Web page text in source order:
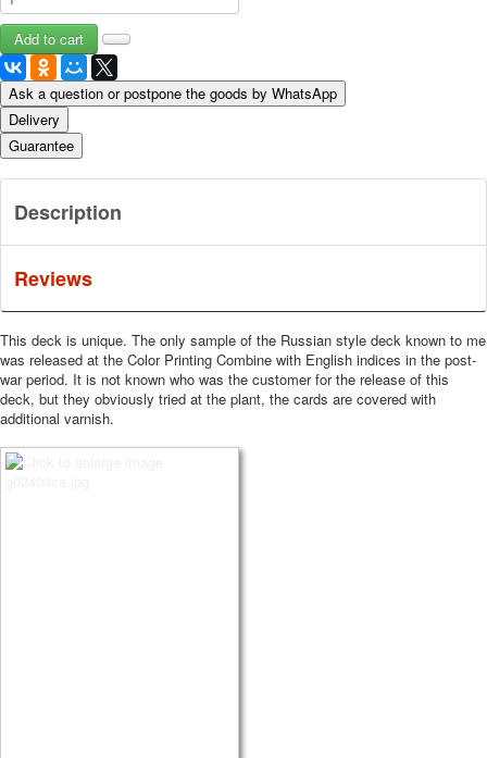
Ask a question or postpone the goods by WhatsApp
Delivery
Guarantee
Description
Reviews
This deck is unique. The only sample of the Russian style deck known to me
was released at the Color Printing Combine with English indices in the post-
war period. It is not known who was the customer for the release of this
deck, but they obviously tried at the plant, the cards are covered with
additional varnish.